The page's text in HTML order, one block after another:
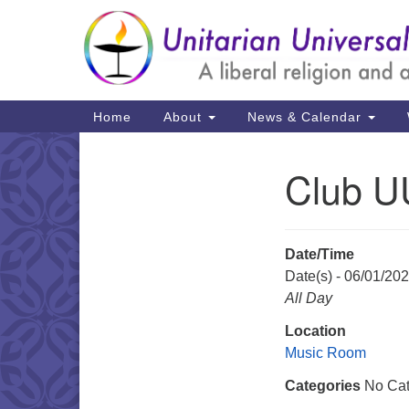
Google
Map
Main
Navigation
Home About News & Calendar
Club
Date/Time
Date(s) - 06/01/
All Day
Location
Music Room
Categories No